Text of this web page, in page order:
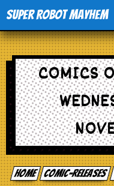
Super Robot Mayhem
COMICS
Home comic-releases